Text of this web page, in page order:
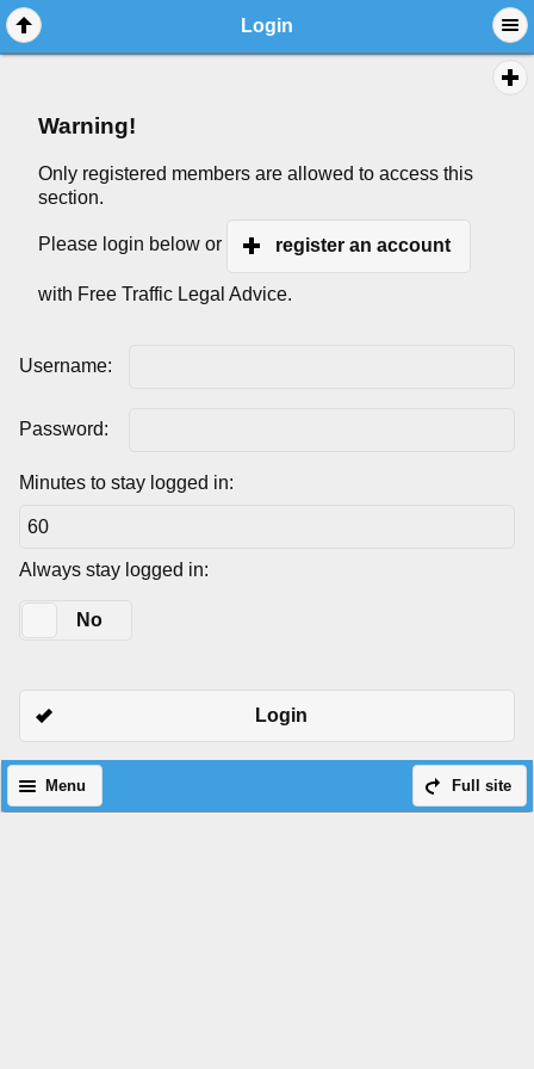
Login
Warning!
Only registered members are allowed to access this
section.
Please login below or register an account
with Free Traffic Legal Advice.
Username:
Password:
Minutes to stay logged in:
Always stay logged in:
No
Login
Full site
Menu